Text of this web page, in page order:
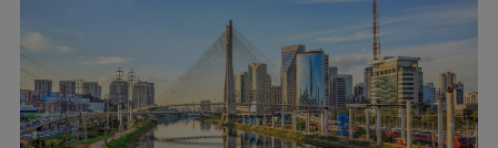
+55 11 2119-1750
info.bopt.br@bruker.com